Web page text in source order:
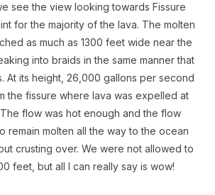
see the view looking towards Fissure
for the majority of the lava. The molten
as much as 1300 feet wide near the
into braids in the same manner that
At its height, 26,000 gallons per second
the fissure where lava was expelled at
flow was hot enough and the flow
remain molten all the way to the ocean
crusting over. We were not allowed to
feet, but all I can really say is wow!